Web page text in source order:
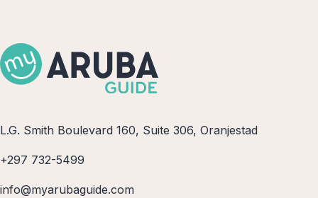
L.G. Smith Boulevard 160, Suite 306, Oranjestad
+297 732-5499
info@myarubaguide.com